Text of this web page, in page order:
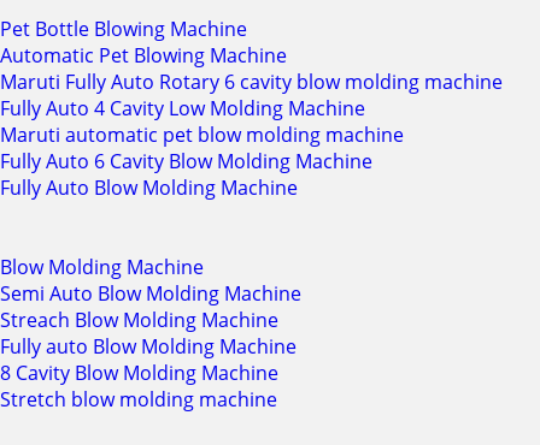
Pet Bottle Blowing Machine
Automatic Pet Blowing Machine
Maruti Fully Auto Rotary 6 cavity blow molding machine
Fully Auto 4 Cavity Low Molding Machine
Maruti automatic pet blow molding machine
Fully Auto 6 Cavity Blow Molding Machine
Fully Auto Blow Molding Machine
Blow Molding Machine
Semi Auto Blow Molding Machine
Streach Blow Molding Machine
Fully auto Blow Molding Machine
8 Cavity Blow Molding Machine
Stretch blow molding machine